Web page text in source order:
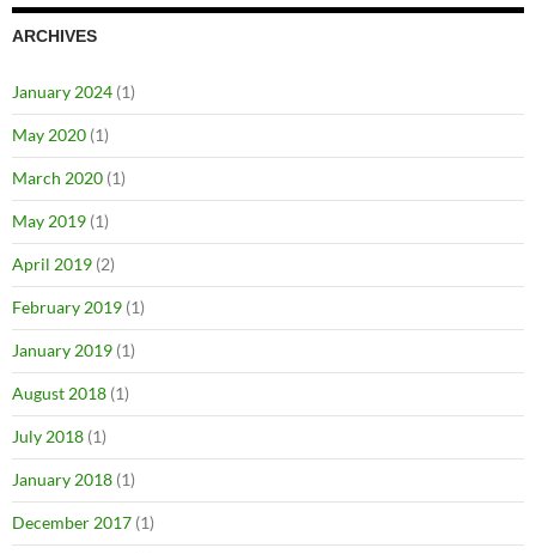
ARCHIVES
January 2024 (1)
May 2020 (1)
March 2020 (1)
May 2019 (1)
April 2019 (2)
February 2019 (1)
January 2019 (1)
August 2018 (1)
July 2018 (1)
January 2018 (1)
December 2017 (1)